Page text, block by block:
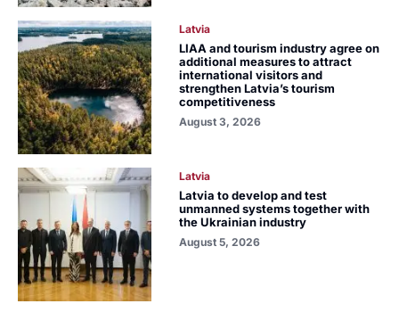
Latvia
LIAA and tourism industry agree on
additional measures to attract
international visitors and
strengthen Latvia’s tourism
competitiveness
August 3, 2026
Latvia
Latvia to develop and test
unmanned systems together with
the Ukrainian industry
August 5, 2026